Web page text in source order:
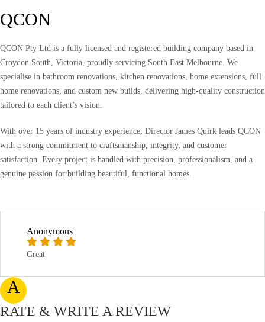
QCON
QCON Pty Ltd is a fully licensed and registered building company based in
Croydon South, Victoria, proudly servicing South East Melbourne. We
specialise in bathroom renovations, kitchen renovations, home extensions, full
home renovations, and custom new builds, delivering high-quality construction
tailored to each client’s vision.
With over 15 years of industry experience, Director James Quirk leads QCON
with a strong commitment to craftsmanship, integrity, and customer
satisfaction. Every project is handled with precision, professionalism, and a
genuine passion for building beautiful, functional homes.
A
Anonymous
Great
RATE & WRITE A REVIEW